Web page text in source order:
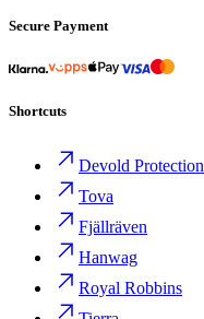
Secure Payment
Shortcuts
Devold Protection
Tova
Fjällräven
Hanwag
Royal Robbins